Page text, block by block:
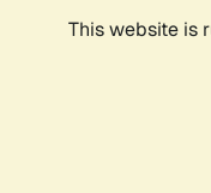
This website is